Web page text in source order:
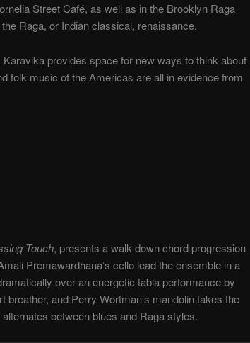
Street Café, as well as in the Brooklyn Raga
Raga, or Indian classical, renaissance.
provides space for new ways to think about
folk music of the Americas are all in evidence from
Touch, presents a walk-down chord progression
Premawardhana’s cello lead the ensemble in a
over an energetic tabla performance by
and Perry Wortman’s mandolin takes the
between blues and Raga styles.